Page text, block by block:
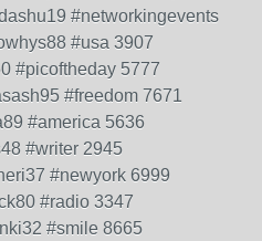
#networkingevents
#usa 3907
#picoftheday 5777
#freedom 7671
#america 5636
#writer 2945
#newyork 6999
#radio 3347
#smile 8665